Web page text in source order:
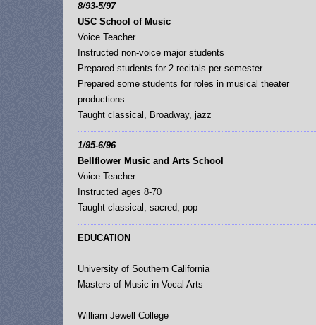
8/93-5/97
USC School of Music
Voice Teacher
Instructed non-voice major students
Prepared students for 2 recitals per semester
Prepared some students for roles in musical theater
productions
Taught classical, Broadway, jazz
1/95-6/96
Bellflower Music and Arts School
Voice Teacher
Instructed ages 8-70
Taught classical, sacred, pop
EDUCATION
University of Southern California
Masters of Music in Vocal Arts
William Jewell College